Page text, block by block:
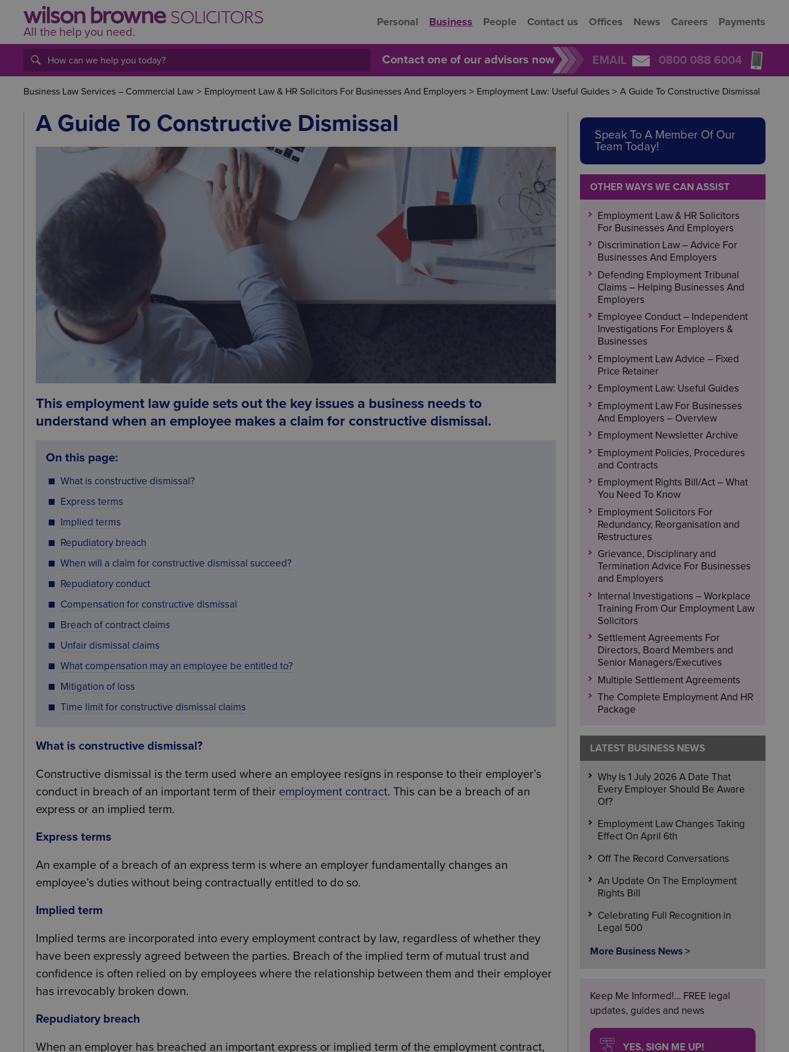
All the help you need.
Personal Business People Contact us Offices News Careers Payments
Contact one of our advisors now EMAIL 0800 088 6004
Business Law Services – Commercial Law > Employment Law & HR Solicitors For Businesses And Employers > Employment Law: Useful Guides > A Guide To Constructive Dismissal
A Guide To Constructive Dismissal
This employment law guide sets out the key issues a business needs to
understand when an employee makes a claim for constructive dismissal.
On this page:
What is constructive dismissal?
Express terms
Implied terms
Repudiatory breach
When will a claim for constructive dismissal succeed?
Repudiatory conduct
Compensation for constructive dismissal
Breach of contract claims
Unfair dismissal claims
What compensation may an employee be entitled to?
Mitigation of loss
Time limit for constructive dismissal claims
What is constructive dismissal?
Constructive dismissal is the term used where an employee resigns in response to their employer’s
conduct in breach of an important term of their employment contract. This can be a breach of an
express or an implied term.
Express terms
An example of a breach of an express term is where an employer fundamentally changes an
employee’s duties without being contractually entitled to do so.
Implied term
Implied terms are incorporated into every employment contract by law, regardless of whether they
have been expressly agreed between the parties. Breach of the implied term of mutual trust and
confidence is often relied on by employees where the relationship between them and their employer
has irrevocably broken down.
Repudiatory breach
When an employer has breached an important express or implied term of the employment contract,
Speak To A Member Of Our
Team Today!
OTHER WAYS WE CAN ASSIST
Employment Law & HR Solicitors
For Businesses And Employers
Discrimination Law – Advice For
Businesses And Employers
Defending Employment Tribunal
Claims – Helping Businesses And
Employers
Employee Conduct – Independent
Investigations For Employers &
Businesses
Employment Law Advice – Fixed
Price Retainer
Employment Law: Useful Guides
Employment Law For Businesses
And Employers – Overview
Employment Newsletter Archive
Employment Policies, Procedures
and Contracts
Employment Rights Bill/Act – What
You Need To Know
Employment Solicitors For
Redundancy, Reorganisation and
Restructures
Grievance, Disciplinary and
Termination Advice For Businesses
and Employers
Internal Investigations – Workplace
Training From Our Employment Law
Solicitors
Settlement Agreements For
Directors, Board Members and
Senior Managers/Executives
Multiple Settlement Agreements
The Complete Employment And HR
Package
LATEST BUSINESS NEWS
Why Is 1 July 2026 A Date That
Every Employer Should Be Aware
Of?
Employment Law Changes Taking
Effect On April 6th
Off The Record Conversations
An Update On The Employment
Rights Bill
Celebrating Full Recognition in
Legal 500
More Business News >
Keep Me Informed!... FREE legal
updates, guides and news
YES, SIGN ME UP!